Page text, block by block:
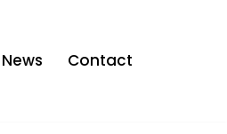
News Contact